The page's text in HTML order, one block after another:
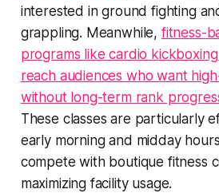
interested in ground fighting
grappling. Meanwhile, fitness-
programs like cardio
reach audiences who want
without long-term rank
These classes are particularly
early morning and midday
compete with boutique fitness
maximizing facility usage.